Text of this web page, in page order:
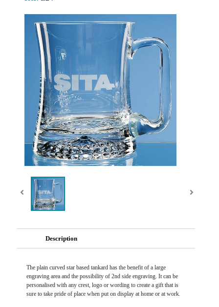
Description
The plain curved star based tankard has the benefit of a large
engraving area and the possibility of 2nd side engraving. It can be
personalised with any crest, logo or wording to create a gift that is
sure to take pride of place when put on display at home or at work.